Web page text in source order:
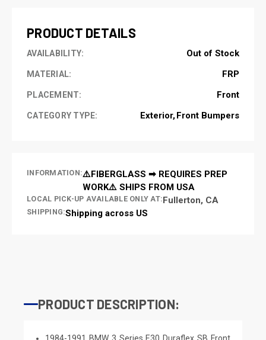
PRODUCT DETAILS
AVAILABILITY: Out of Stock
MATERIAL: FRP
PLACEMENT: Front
CATEGORY TYPE: Exterior Front Bumpers
INFORMATION:⚠️FIBERGLASS ➡ REQUIRES PREP
WORK⚠️ SHIPS FROM USA
LOCAL PICK-UP AVAILABLE ONLY AT:Fullerton, CA
SHIPPING:Shipping across US
PRODUCT DESCRIPTION: